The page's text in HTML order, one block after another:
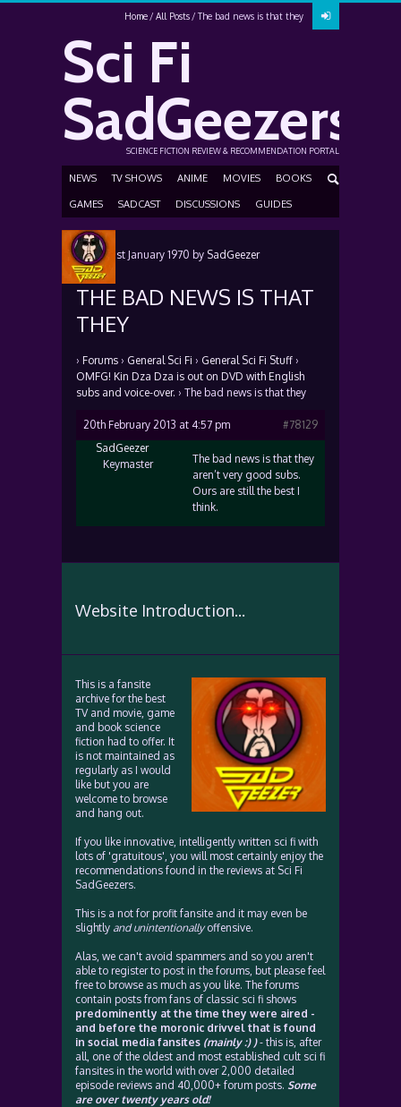
Home All Posts The bad news is that they
Sci Fi
SadGeezers
SCIENCE FICTION REVIEW & RECOMMENDATION PORTAL
NEWS TV SHOWS ANIME MOVIES BOOKS
GAMES SADCAST DISCUSSIONS GUIDES
Posted 1st January 1970 by SadGeezer
THE BAD NEWS IS THAT
THEY
› Forums › General Sci Fi › General Sci Fi Stuff ›
OMFG! Kin Dza Dza is out on DVD with English
subs and voice-over. › The bad news is that they
20th February 2013 at 4:57 pm
#78129
SadGeezer
Keymaster
The bad news is that they
aren’t very good subs.
Ours are still the best I
think.
Website Introduction...
This is a fansite
archive for the best
TV and movie, game
and book science
fiction had to offer. It
is not maintained as
regularly as I would
like but you are
welcome to browse
and hang out.
If you like innovative, intelligently written sci fi with
lots of 'gratuitous', you will most certainly enjoy the
recommendations found in the reviews at Sci Fi
SadGeezers.
This is a not for profit fansite and it may even be
slightly and unintentionallyoffensive.
Alas, we can't avoid spammers and so you aren't
able to register to post in the forums, but please feel
free to browse as much as you like. The forums
contain posts from fans of classic sci fi shows
predominently at the time they were aired -
and before the moronic drivvel that is found
in social media fansites (mainly :) )- this is, after
all, one of the oldest and most established cult sci fi
fansites in the world with over 2,000 detailed
episode reviews and 40,000+ forum posts. Some
are over twenty years old!